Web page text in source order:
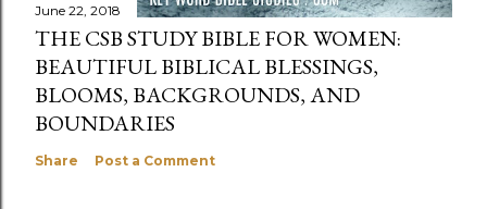
June 22, 2018
THE CSB STUDY BIBLE FOR WOMEN:
BEAUTIFUL BIBLICAL BLESSINGS,
BLOOMS, BACKGROUNDS, AND
BOUNDARIES
Share Post a Comment